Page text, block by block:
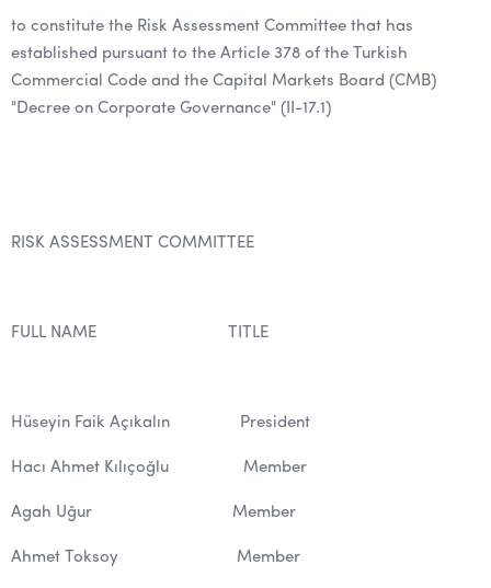
to constitute the Risk Assessment Committee that has
established pursuant to the Article 378 of the Turkish
Commercial Code and the Capital Markets Board (CMB)
"Decree on Corporate Governance" (II-17.1)
RISK ASSESSMENT COMMITTEE
FULL NAME TITLE
Hüseyin Faik Açıkalın President
Hacı Ahmet Kılıçoğlu Member
Agah Uğur Member
Ahmet Toksoy Member